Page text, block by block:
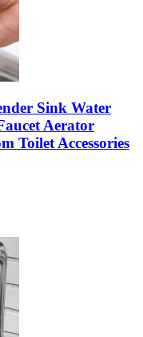
Sink Water
Aerator
Toilet Accessories